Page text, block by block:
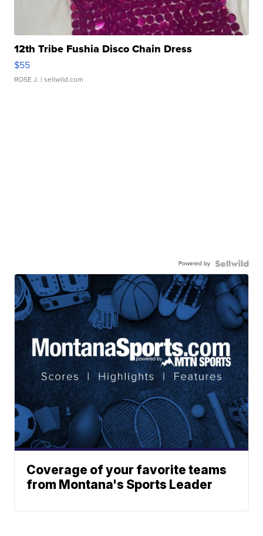
12th Tribe Fushia Disco Chain Dress
$55
ROSE J. | sellwild.com
Powered by
Coverage of your favorite teams
from Montana's Sports Leader